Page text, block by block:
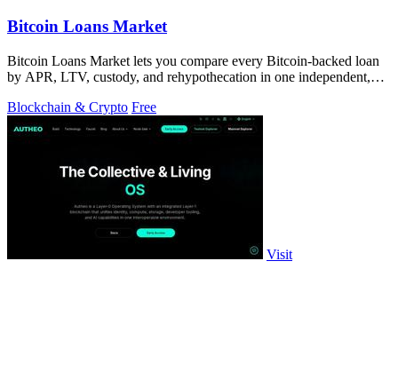
Bitcoin Loans Market
Bitcoin Loans Market lets you compare every Bitcoin-backed loan
by APR, LTV, custody, and rehypothecation in one independent,
Blockchain & Crypto Free
Visit